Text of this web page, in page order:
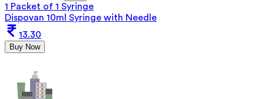
1 Packet of 1 Syringe
Dispovan 10ml Syringe with Needle
13.30
Buy Now